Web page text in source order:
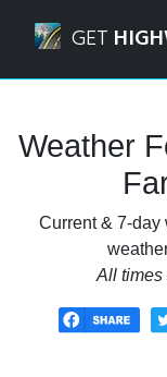
GET
Weather
Current & 7-day
All times